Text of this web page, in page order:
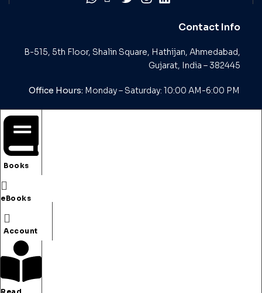
Books
eBooks
Account
Contact Info
B-515, 5th Floor, Shalin Square, Hathijan, Ahmedabad,
Gujarat, India – 382445
Office Hours: Monday – Saturday: 10:00 AM-6:00 PM
Email us :
My Account
Purchased Book(s)
Purchased e-Book(s)